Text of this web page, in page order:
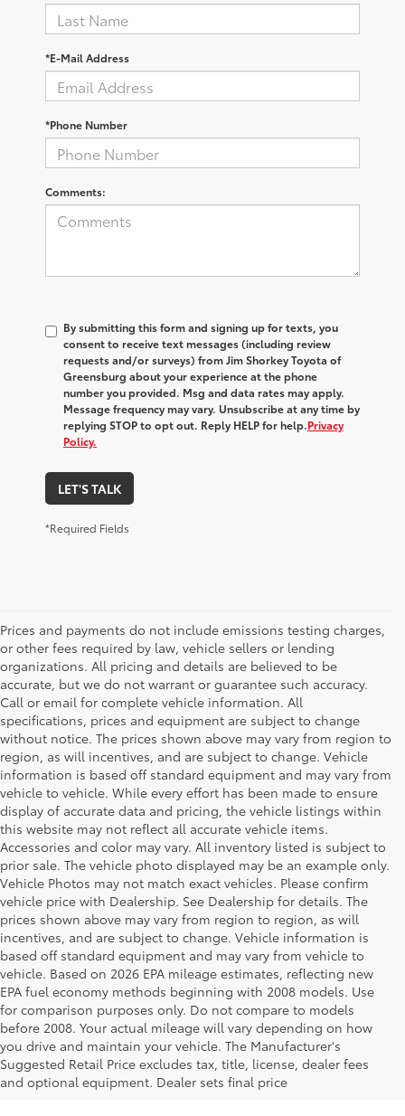
*E-Mail Address
*Phone Number
Comments:
By submitting this form and signing up for texts, you
consent to receive text messages (including review
requests and/or surveys) fromJim Shorkey Toyota of
Greensburg about your experience at the phone
number you provided. Msg and data rates may apply.
Message frequency may vary. Unsubscribe at any time by
replying STOP to opt out. Reply HELP for help.Privacy
Policy.
LET'S TALK
*Required Fields
Prices and payments do not include emissions testing charges,
or other fees required by law, vehicle sellers or lending
organizations. All pricing and details are believed to be
accurate, but we do not warrant or guarantee such accuracy.
Call or email for complete vehicle information. All
specifications, prices and equipment are subject to change
without notice. The prices shown above may vary from region to
region, as will incentives, and are subject to change. Vehicle
information is based off standard equipment and may vary from
vehicle to vehicle. While every effort has been made to ensure
display of accurate data and pricing, the vehicle listings within
this website may not reflect all accurate vehicle items.
Accessories and color may vary. All inventory listed is subject to
prior sale. The vehicle photo displayed may be an example only.
Vehicle Photos may not match exact vehicles. Please confirm
vehicle price with Dealership. See Dealership for details. The
prices shown above may vary from region to region, as will
incentives, and are subject to change. Vehicle information is
based off standard equipment and may vary from vehicle to
vehicle. Based on 2026 EPA mileage estimates, reflecting new
EPA fuel economy methods beginning with 2008 models. Use
for comparison purposes only. Do not compare to models
before 2008. Your actual mileage will vary depending on how
you drive and maintain your vehicle. The Manufacturer's
Suggested Retail Price excludes tax, title, license, dealer fees
and optional equipment. Dealer sets final price
Your Deal, Your Way, What A Great
Day!